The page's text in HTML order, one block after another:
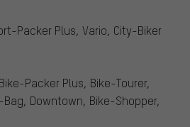
Packer Plus, Vario, City-Biker
Packer Plus, Bike-Tourer,
Downtown, Bike-Shopper,